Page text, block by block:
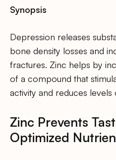
Synopsis
Depression releases
bone density losses and
fractures. Zinc helps by
of a compound that
activity and reduces
Zinc Prevents
Optimized